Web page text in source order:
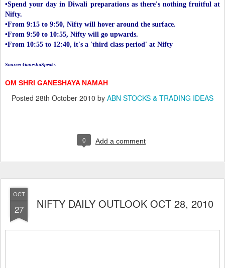
•Spend your day in Diwali preparations as there's nothing fruitful at
Nifty.
•From 9:15 to 9:50, Nifty will hover around the surface.
•From 9:50 to 10:55, Nifty will go upwards.
•From 10:55 to 12:40, it's a 'third class period' at Nifty
Source: GaneshaSpeaks
OM SHRI GANESHAYA NAMAH
Posted 28th October 2010 by ABN STOCKS & TRADING IDEAS
0 Add a comment
OCT
27 NIFTY DAILY OUTLOOK OCT 28, 2010